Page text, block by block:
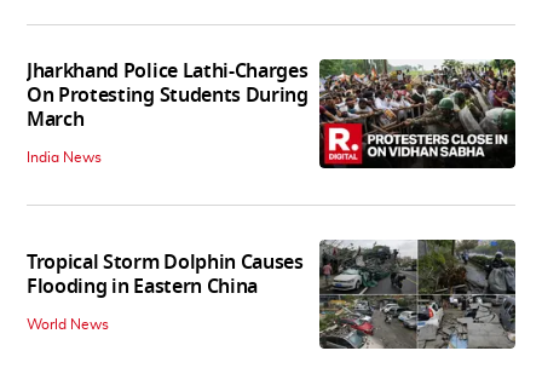
Jharkhand Police Lathi-Charges
On Protesting Students During
March
India News
Tropical Storm Dolphin Causes
Flooding in Eastern China
World News